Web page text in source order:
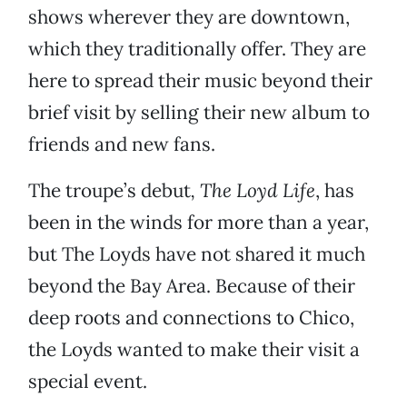
shows wherever they are downtown,
which they traditionally offer. They are
here to spread their music beyond their
brief visit by selling their new album to
friends and new fans.
The troupe’s debut, The Loyd Life, has
been in the winds for more than a year,
but The Loyds have not shared it much
beyond the Bay Area. Because of their
deep roots and connections to Chico,
the Loyds wanted to make their visit a
special event.